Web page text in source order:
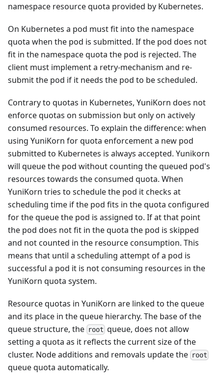
namespace resource quota provided by Kubernetes.
On Kubernetes a pod must fit into the namespace
quota when the pod is submitted. If the pod does not
fit in the namespace quota the pod is rejected. The
client must implement a retry-mechanism and re-
submit the pod if it needs the pod to be scheduled.
Contrary to quotas in Kubernetes, YuniKorn does not
enforce quotas on submission but only on actively
consumed resources. To explain the difference: when
using YuniKorn for quota enforcement a new pod
submitted to Kubernetes is always accepted. Yunikorn
will queue the pod without counting the queued pod's
resources towards the consumed quota. When
YuniKorn tries to schedule the pod it checks at
scheduling time if the pod fits in the quota configured
for the queue the pod is assigned to. If at that point
the pod does not fit in the quota the pod is skipped
and not counted in the resource consumption. This
means that until a scheduling attempt of a pod is
successful a pod it is not consuming resources in the
YuniKorn quota system.
Resource quotas in YuniKorn are linked to the queue
and its place in the queue hierarchy. The base of the
queue structure, the root queue, does not allow
setting a quota as it reflects the current size of the
cluster. Node additions and removals update the root
queue quota automatically.